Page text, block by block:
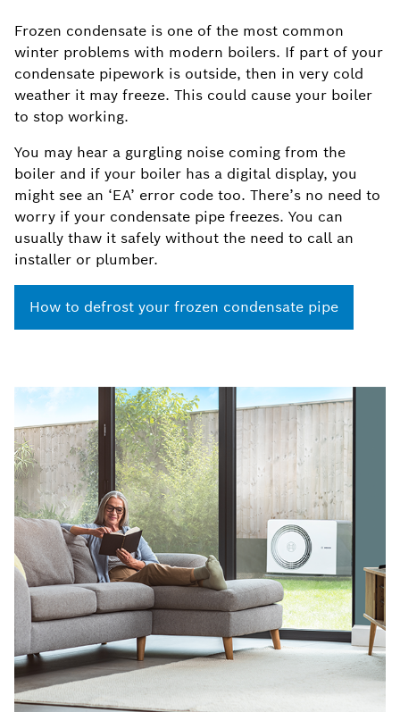
Frozen condensate is one of the most common
winter problems with modern boilers. If part of your
condensate pipework is outside, then in very cold
weather it may freeze. This could cause your boiler
to stop working.
You may hear a gurgling noise coming from the
boiler and if your boiler has a digital display, you
might see an ‘EA’ error code too. There’s no need to
worry if your condensate pipe freezes. You can
usually thaw it safely without the need to call an
installer or plumber.
How to defrost your frozen condensate pipe